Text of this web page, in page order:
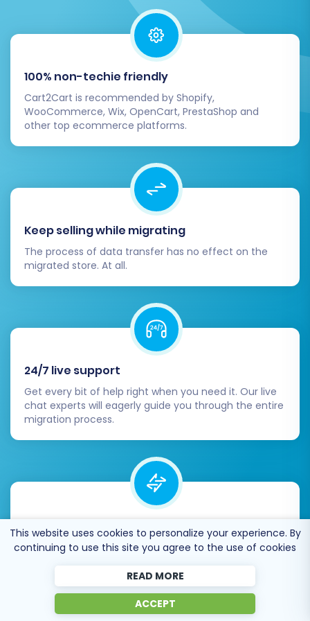
100% non-techie friendly
Cart2Cart is recommended by Shopify,
WooCommerce, Wix, OpenCart, PrestaShop and
other top ecommerce platforms.
Keep selling while migrating
The process of data transfer has no effect on the
migrated store. At all.
24/7 live support
Get every bit of help right when you need it. Our live
chat experts will eagerly guide you through the entire
migration process.
Just a few hours - and all your store data is moved to
This website uses cookies to personalize your experience. By
continuing to use this site you agree to the use of cookies
READ MORE
ACCEPT